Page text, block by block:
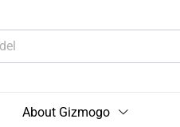
About Gizmogo